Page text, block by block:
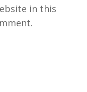
in this